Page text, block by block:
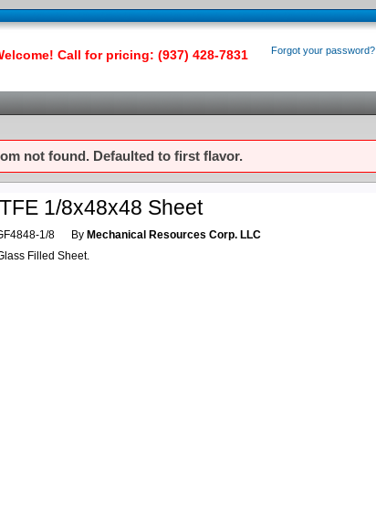
Forgot your password?
Call for pricing: (937) 428-7831
not found. Defaulted to first flavor.
1/8x48x48 Sheet
1/8 By Mechanical Resources Corp. LLC
Filled Sheet.